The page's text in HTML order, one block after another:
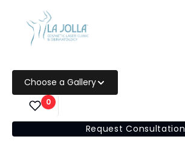
Choose a Gallery
0
Request Consultation